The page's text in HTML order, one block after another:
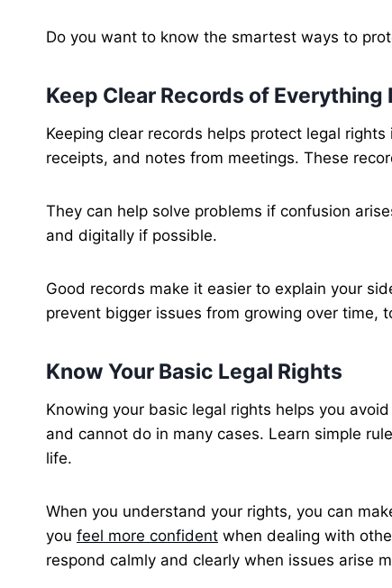
Do you want to know the smartest ways to
Keep Clear Records of
Keeping clear records helps protect legal
receipts, and notes from meetings. These
They can help solve problems if confusion
and digitally if possible.
Good records make it easier to explain your
prevent bigger issues from growing over time,
Know Your Basic Legal Rights
Knowing your basic legal rights helps you
and cannot do in many cases. Learn simple
life.
When you understand your rights, you can
you feel more confident when dealing with
respond calmly and clearly when issues arise